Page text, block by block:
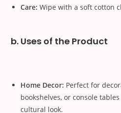
Care: Wipe with a soft cotton
b. Uses of the Product
Home Decor: Perfect for
bookshelves, or console
cultural look.